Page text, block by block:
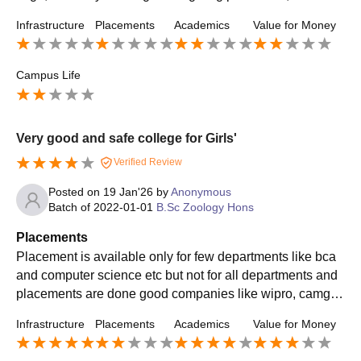
Infrastructure Placements Academics Value for Money
Campus Life
Very good and safe college for Girls'
Verified Review
Posted on 19 Jan'26 byAnonymous
Batch of 2022-01-01 B.Sc Zoology Hons
Placements
Placement is available only for few departments like bca
and computer science etc but not for all departments and
placements are done good companies like wipro, camge
Infrastructure Placements Academics Value for Money